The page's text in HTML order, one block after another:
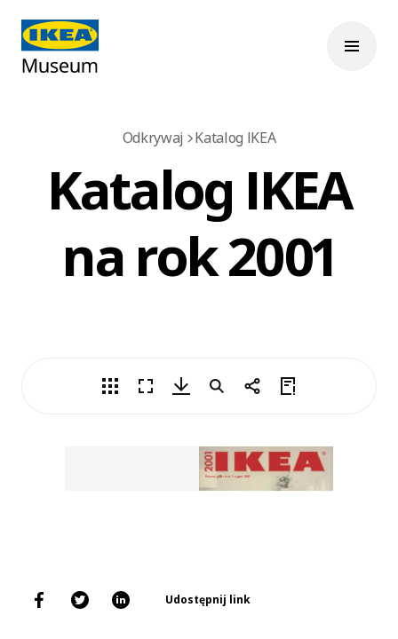
Odkrywaj Katalog IKEA
Katalog IKEA
na rok 2001
Udostępnij link